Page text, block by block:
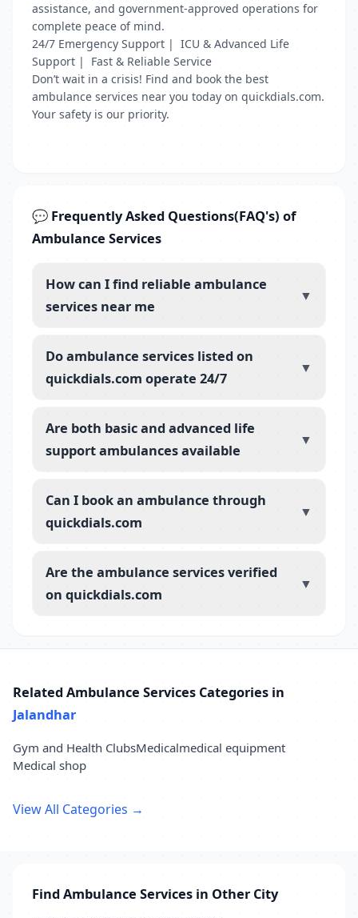
assistance, and government-approved operations for
complete peace of mind.
24/7 Emergency Support | ICU & Advanced Life
Support | Fast & Reliable Service
Don’t wait in a crisis! Find and book the best
ambulance services near you today on quickdials.com.
Your safety is our priority.
💬 Frequently Asked Questions(FAQ's) of
Ambulance Services
How can I find reliable ambulance
services near me
▼
Do ambulance services listed on
quickdials.com operate 24/7
▼
Are both basic and advanced life
support ambulances available
▼
Can I book an ambulance through
quickdials.com
▼
Are the ambulance services verified
on quickdials.com
▼
Related Ambulance Services Categories in
Jalandhar
Gym and Health ClubsMedicalmedical equipment
Medical shop
View All Categories →
Find Ambulance Services in Other City